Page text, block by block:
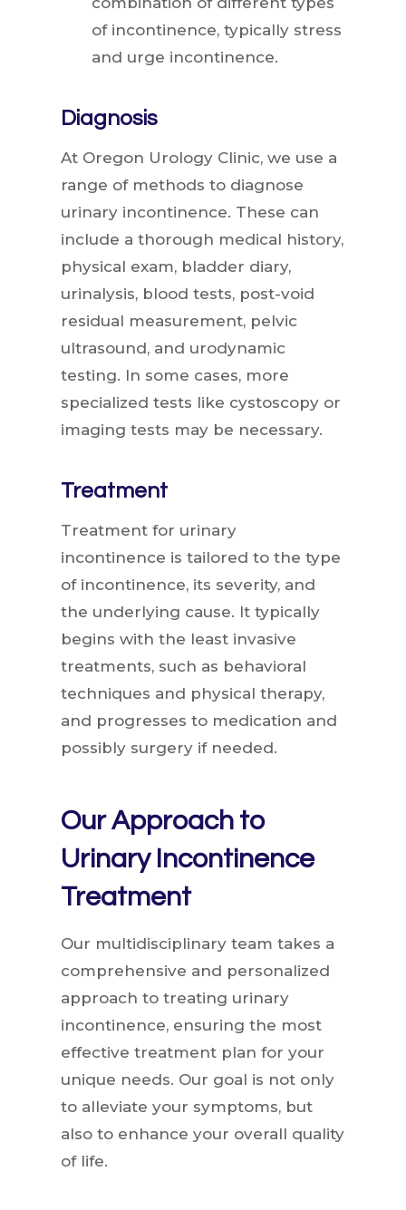
of incontinence, typically stress
and urge incontinence.
Diagnosis
At Oregon Urology Clinic, we use a
range of methods to diagnose
urinary incontinence. These can
include a thorough medical history,
physical exam, bladder diary,
urinalysis, blood tests, post-void
residual measurement, pelvic
ultrasound, and urodynamic
testing. In some cases, more
specialized tests like cystoscopy or
imaging tests may be necessary.
Treatment
Treatment for urinary
incontinence is tailored to the type
of incontinence, its severity, and
the underlying cause. It typically
begins with the least invasive
treatments, such as behavioral
techniques and physical therapy,
and progresses to medication and
possibly surgery if needed.
Our Approach to
Urinary Incontinence
Treatment
Our multidisciplinary team takes a
comprehensive and personalized
approach to treating urinary
incontinence, ensuring the most
effective treatment plan for your
unique needs. Our goal is not only
to alleviate your symptoms, but
also to enhance your overall quality
of life.